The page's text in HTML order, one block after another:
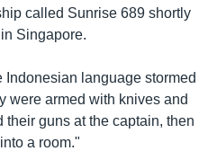
called Sunrise 689 shortly
Singapore.
Indonesian language stormed
were armed with knives and
guns at the captain, then
a room."